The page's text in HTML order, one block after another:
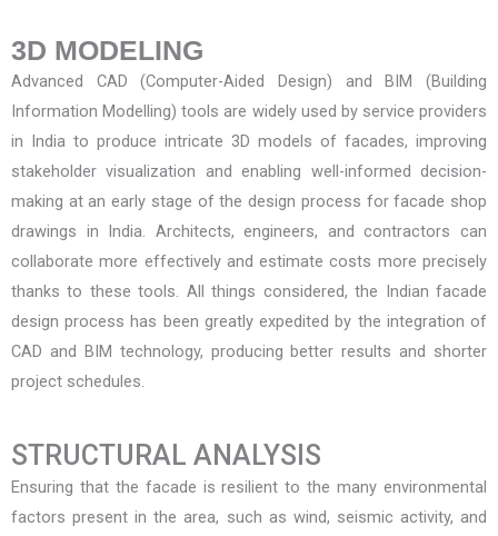
3D MODELING
Advanced CAD (Computer-Aided Design) and BIM (Building
Information Modelling) tools are widely used by service providers
in India to produce intricate 3D models of facades, improving
stakeholder visualization and enabling well-informed decision-
making at an early stage of the design process forfacade shop
drawings in India. Architects, engineers, and contractors can
collaborate more effectively and estimate costs more precisely
thanks to these tools. All things considered, the Indian facade
design process has been greatly expedited by the integration of
CAD and BIM technology, producing better results and shorter
project schedules.
STRUCTURAL ANALYSIS
Ensuring that the facade is resilient to the many environmental
factors present in the area, such as wind, seismic activity, and